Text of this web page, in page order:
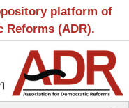
platform of
Reforms (ADR).